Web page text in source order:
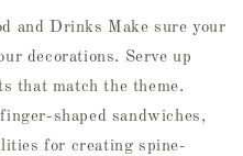
and Drinks Make sure your
decorations. Serve up
that match the theme.
shaped sandwiches,
for creating spine-